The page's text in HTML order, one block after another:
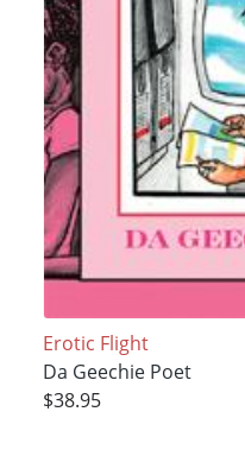
Erotic Flight
Da Geechie Poet
$38.95